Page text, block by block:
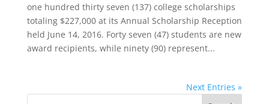
one hundred thirty seven (137) college scholarships
totaling $227,000 at its Annual Scholarship Reception
held June 14, 2016. Forty seven (47) students are new
award recipients, while ninety (90) represent...
Next Entries »